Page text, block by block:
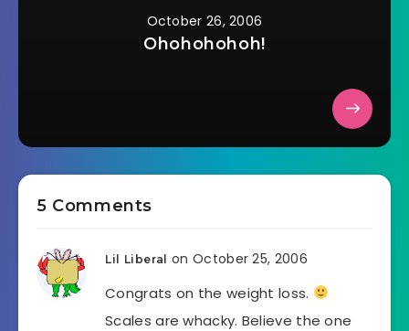
October 26, 2006
Ohohohohoh!
5 Comments
Lil Liberal on October 25, 2006
Congrats on the weight loss.
Scales are whacky. Believe the one